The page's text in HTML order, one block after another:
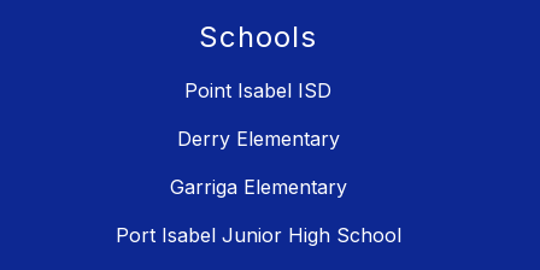
Schools
Point Isabel ISD
Derry Elementary
Garriga Elementary
Port Isabel Junior High School